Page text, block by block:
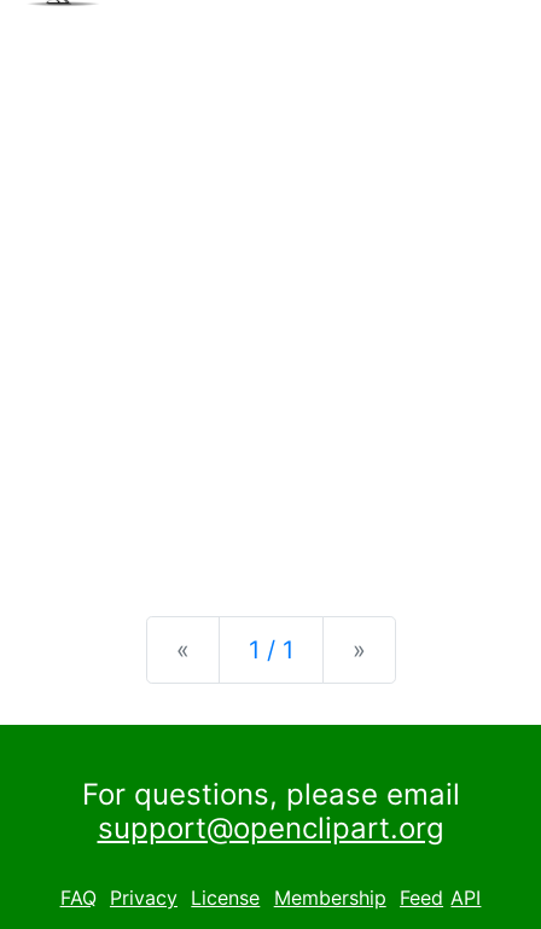
« Previous
1 / 1 »
For questions, please email
support@openclipart.org
FAQ Privacy License Membership Feed API